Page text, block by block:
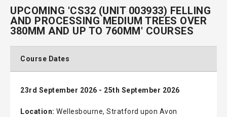
UPCOMING 'CS32 (UNIT 003933) FELLING
AND PROCESSING MEDIUM TREES OVER
380MM AND UP TO 760MM' COURSES
Course Dates
23rd September 2026 - 25th September 2026
Location: Wellesbourne, Stratford upon Avon